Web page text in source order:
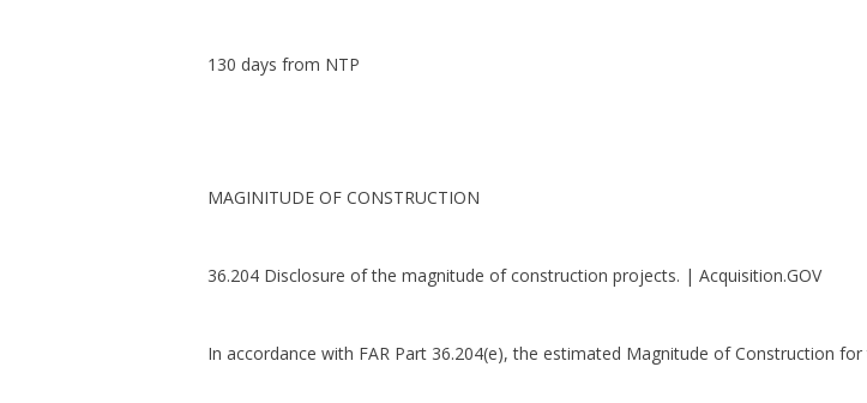
130 days from NTP
MAGINITUDE OF CONSTRUCTION
36.204 Disclosure of the magnitude of construction projects. | Acquisition.GOV
In accordance with FAR Part 36.204(e), the estimated Magnitude of Construction